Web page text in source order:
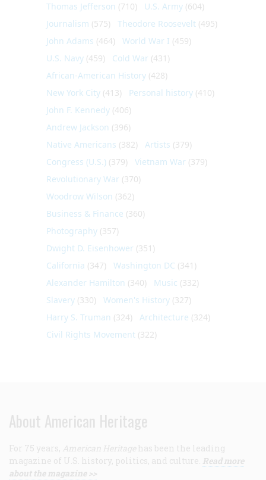
Thomas Jefferson (710) U.S. Army (604)
Journalism (575) Theodore Roosevelt (495)
John Adams (464) World War I (459)
U.S. Navy (459) Cold War (431)
African-American History (428)
New York City (413) Personal history (410)
John F. Kennedy (406)
Andrew Jackson (396)
Native Americans (382) Artists (379)
Congress (U.S.) (379) Vietnam War (379)
Revolutionary War (370)
Woodrow Wilson (362)
Business & Finance (360)
Photography (357)
Dwight D. Eisenhower (351)
California (347) Washington DC (341)
Alexander Hamilton (340) Music (332)
Slavery (330) Women's History (327)
Harry S. Truman (324) Architecture (324)
Civil Rights Movement (322)
About American Heritage
For 75 years, American Heritage has been the leading
magazine of U.S. history, politics, and culture. Read more
about the magazine >>